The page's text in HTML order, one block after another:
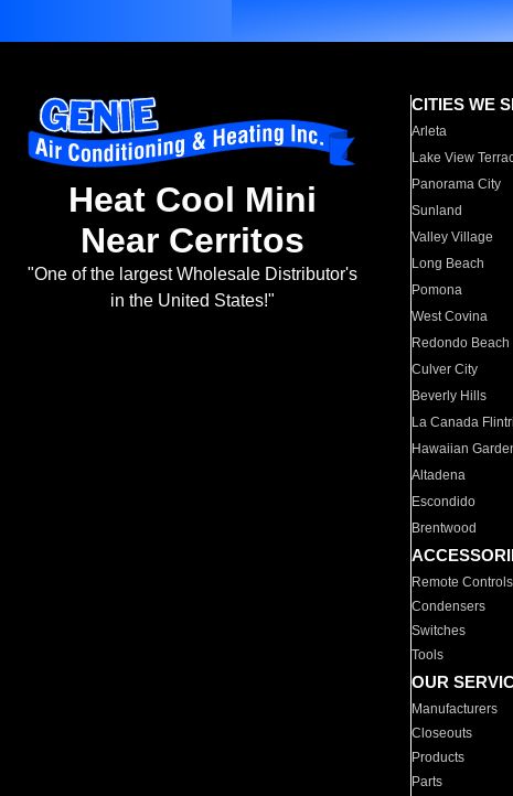
Heat Cool Mini
Near Cerritos
"One of the largest Wholesale Distributor's
in the United States!"
CITIES WE
Arleta
Lake View
Panorama City
Sunland
Valley Village
Long Beach
Pomona
West Covina
Redondo Beach
Culver City
Beverly Hills
La Canada
Hawaiian
Altadena
Escondido
Brentwood
Remote Controls
Condensers
Switches
Tools
OUR
Manufacturers
Closeouts
Products
Parts